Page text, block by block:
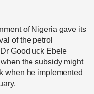
of Nigeria gave its
of the petrol
Goodluck Ebele
the subsidy might
when he implemented